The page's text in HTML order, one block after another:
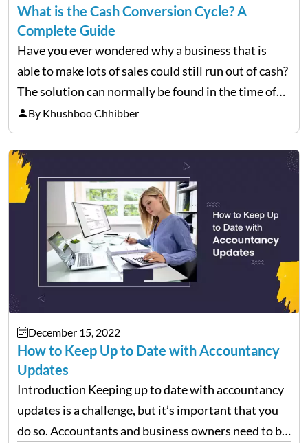
What is the Cash Conversion Cycle? A
Complete Guide
Have you ever wondered why a business that is
able to make lots of sales could still run out of cash?
The solution can normally be found in the time of
their money inflow and outflow. Thousands of
products can…
By Khushboo Chhibber
December 15, 2022
How to Keep Up to Date with Accountancy
Updates
Introduction Keeping up to date with accountancy
updates is a challenge, but it’s important that you
do so. Accountants and business owners need to be